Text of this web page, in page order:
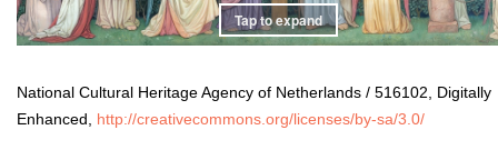
Tap to expand
National Cultural Heritage Agency of Netherlands / 516102, Digitally
Enhanced, http://creativecommons.org/licenses/by-sa/3.0/